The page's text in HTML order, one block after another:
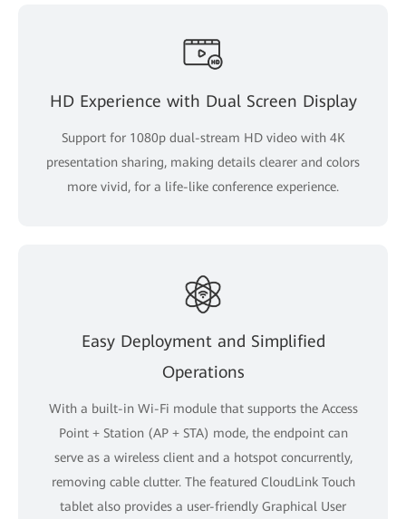
HD Experience with Dual Screen Display
Support for 1080p dual-stream HD video with 4K
presentation sharing, making details clearer and colors
more vivid, for a life-like conference experience.
Easy Deployment and Simplified
Operations
With a built-in Wi-Fi module that supports the Access
Point + Station (AP + STA) mode, the endpoint can
serve as a wireless client and a hotspot concurrently,
removing cable clutter. The featured CloudLink Touch
tablet also provides a user-friendly Graphical User